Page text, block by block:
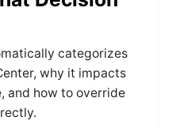
categorizes
why it impacts
and how to override